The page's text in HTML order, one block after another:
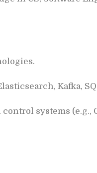
Kafka,
systems (e.g.,